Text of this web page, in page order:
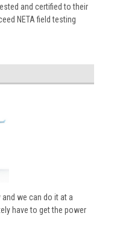
and certified to their
NETA field testing
we can do it at a
have to get the power